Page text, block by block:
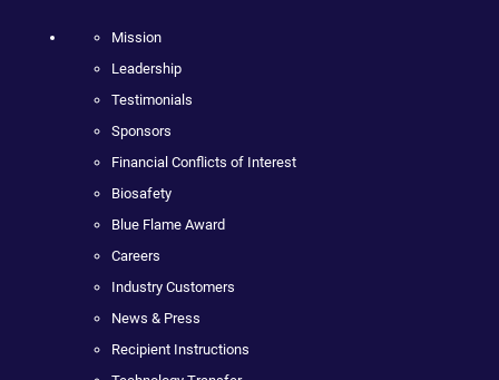
Mission
Leadership
Testimonials
Sponsors
Financial Conflicts of Interest
Biosafety
Blue Flame Award
Careers
Industry Customers
News & Press
Recipient Instructions